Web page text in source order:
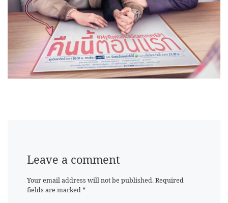
Leave a comment
Your email address will not be published. Required
fields are marked*